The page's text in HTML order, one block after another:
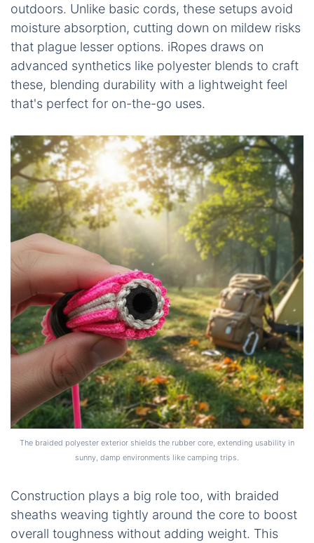
outdoors. Unlike basic cords, these setups avoid
moisture absorption, cutting down on mildew risks
that plague lesser options. iRopes draws on
advanced synthetics like polyester blends to craft
these, blending durability with a lightweight feel
that's perfect for on-the-go uses.
The braided polyester exterior shields the rubber core, extending usability in
sunny, damp environments like camping trips.
Construction plays a big role too, with braided
sheaths weaving tightly around the core to boost
overall toughness without adding weight. This